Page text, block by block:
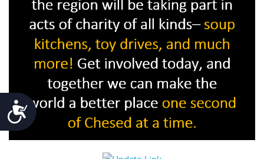
Accessibility